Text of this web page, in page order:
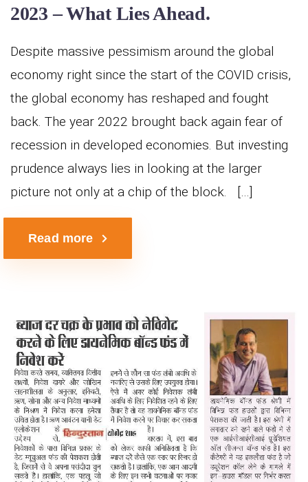
2023 – What Lies Ahead.
Despite massive pessimism around the global
economy right since the start of the COVID crisis,
the global economy has reshaped and fought
back. The year 2022 brought back again fear of
recession in developed economies. But investing
prudence always lies in looking at the larger
picture not only at a chip of the block. […]
Read more